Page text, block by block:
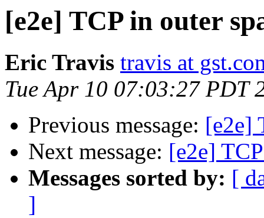
[e2e] TCP in outer
Eric Travis travis at
Tue Apr 10 07:03:27 PDT
Previous message: [e2e]
Next message: [e2e]
Messages sorted by: [
]